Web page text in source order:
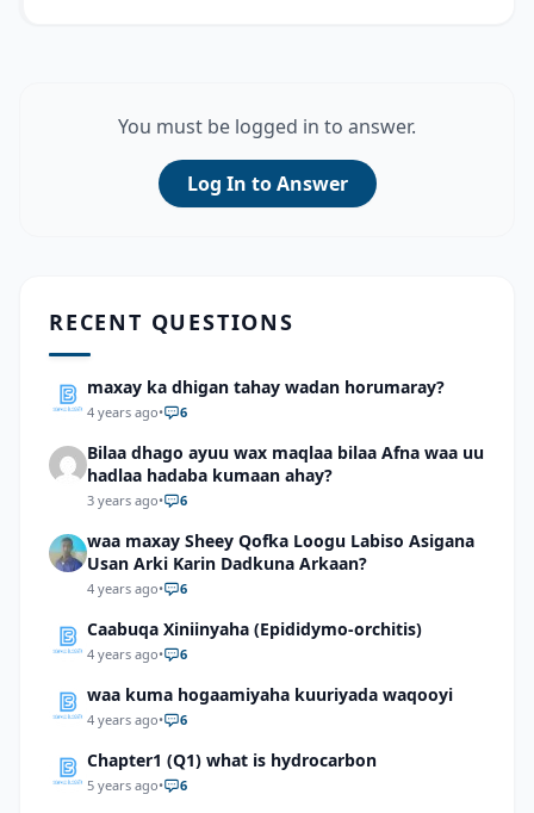
You must be logged in to answer.
Log In to Answer
RECENT QUESTIONS
maxay ka dhigan tahay wadan horumaray?
4 years ago• 6
Bilaa dhago ayuu wax maqlaa bilaa Afna waa uu
hadlaa hadaba kumaan ahay?
3 years ago• 6
waa maxay Sheey Qofka Loogu Labiso Asigana
Usan Arki Karin Dadkuna Arkaan?
4 years ago• 6
Caabuqa Xiniinyaha (Epididymo-orchitis)
4 years ago• 6
waa kuma hogaamiyaha kuuriyada waqooyi
4 years ago• 6
Chapter1 (Q1) what is hydrocarbon
5 years ago• 6